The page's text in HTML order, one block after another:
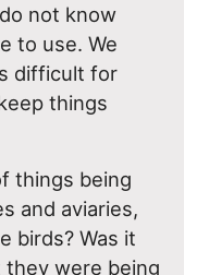
not know
to use. We
difficult for
things
things being
and aviaries,
birds? Was it
were being